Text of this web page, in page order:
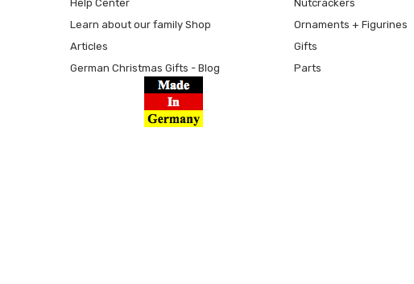
Help Center
Learn about our family Shop
Articles
German Christmas Gifts - Blog
Nutcrackers
Ornaments + Figurines
Gifts
Parts